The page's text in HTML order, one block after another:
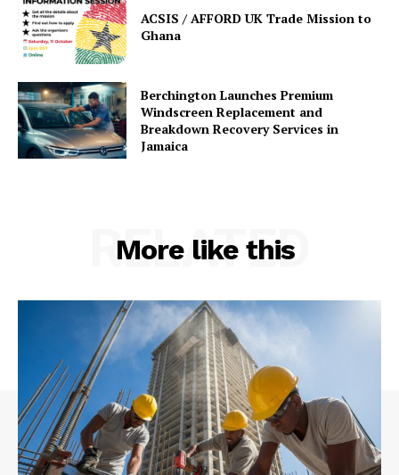
ACSIS / AFFORD UK Trade Mission to
Ghana
Berchington Launches Premium
Windscreen Replacement and
Breakdown Recovery Services in
Jamaica
More like this
RELATED